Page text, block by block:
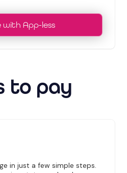
with App-less
to pay
in just a few simple steps.